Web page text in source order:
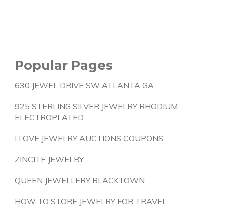
Popular Pages
630 JEWEL DRIVE SW ATLANTA GA
925 STERLING SILVER JEWELRY RHODIUM
ELECTROPLATED
I LOVE JEWELRY AUCTIONS COUPONS
ZINCITE JEWELRY
QUEEN JEWELLERY BLACKTOWN
HOW TO STORE JEWELRY FOR TRAVEL